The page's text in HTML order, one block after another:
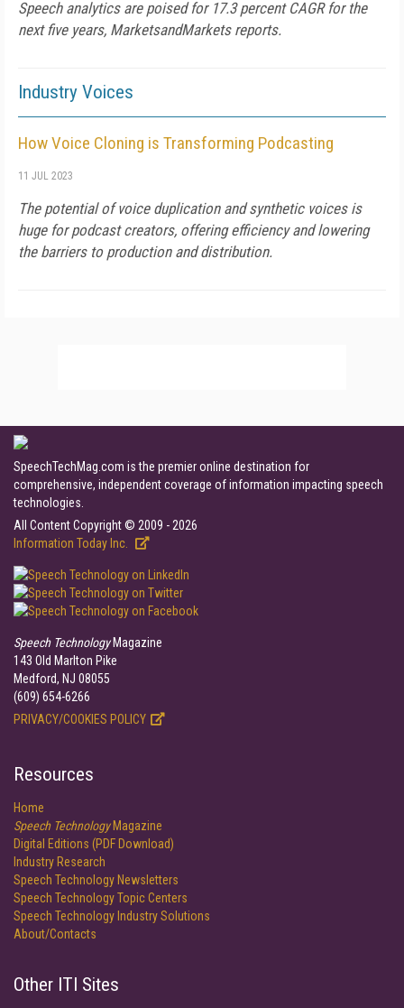
Speech analytics are poised for 17.3 percent CAGR for the
next five years, MarketsandMarkets reports.
Industry Voices
How Voice Cloning is Transforming Podcasting
11 JUL 2023
The potential of voice duplication and synthetic voices is
huge for podcast creators, offering efficiency and lowering
the barriers to production and distribution.
SpeechTechMag.com is the premier online destination for
comprehensive, independent coverage of information impacting speech
technologies.
All Content Copyright © 2009 - 2026
Information Today Inc.
Speech TechnologyMagazine
143 Old Marlton Pike
Medford, NJ 08055
(609) 654-6266
PRIVACY/COOKIES POLICY
Resources
Home
Speech TechnologyMagazine
Digital Editions (PDF Download)
Industry Research
Speech Technology Newsletters
Speech Technology Topic Centers
Speech Technology Industry Solutions
About/Contacts
Other ITI Sites